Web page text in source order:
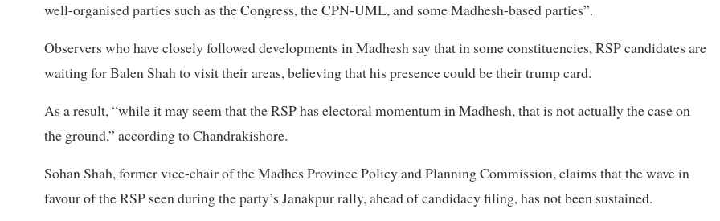
well-organised parties such as the Congress, the CPN-UML, and some Madhesh-based parties”.
Observers who have closely followed developments in Madhesh say that in some constituencies, RSP candidates are
waiting for Balen Shah to visit their areas, believing that his presence could be their trump card.
As a result, “while it may seem that the RSP has electoral momentum in Madhesh, that is not actually the case on
the ground,” according to Chandrakishore.
Sohan Shah, former vice-chair of the Madhes Province Policy and Planning Commission, claims that the wave in
favour of the RSP seen during the party’s Janakpur rally, ahead of candidacy filing, has not been sustained.